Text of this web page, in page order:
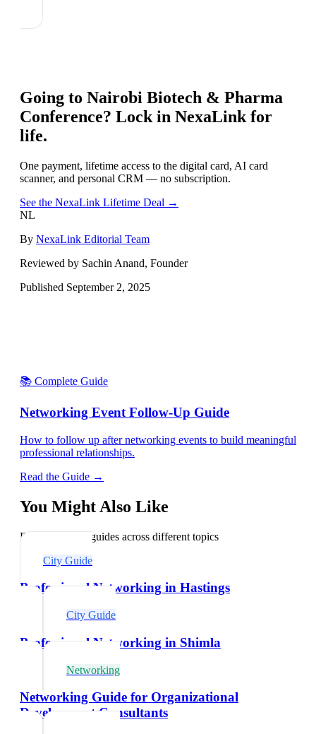
Going to Nairobi Biotech & Pharma
Conference? Lock in NexaLink for
life.
One payment, lifetime access to the digital card, AI card
scanner, and personal CRM — no subscription.
See the NexaLink Lifetime Deal →
NL
By NexaLink Editorial Team
Reviewed by Sachin Anand, Founder
Published September 2, 2025
📚 Complete Guide
Networking Event Follow-Up Guide
How to follow up after networking events to build meaningful
professional relationships.
Read the Guide →
You Might Also Like
Explore related guides across different topics
City Guide
Professional Networking in Hastings
City Guide
Professional Networking in Shimla
Networking
Networking Guide for Organizational
Development Consultants